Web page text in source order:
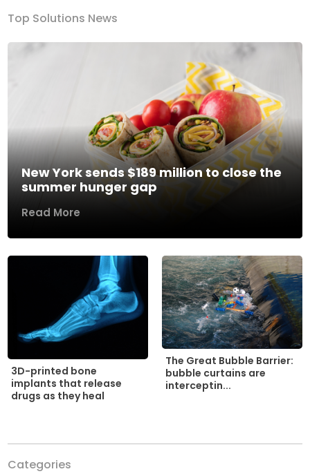
Top Solutions News
New York sends $189 million to close the
summer hunger gap
Read More
3D-printed bone
implants that release
drugs as they heal
The Great Bubble Barrier:
bubble curtains are
interceptin...
Categories